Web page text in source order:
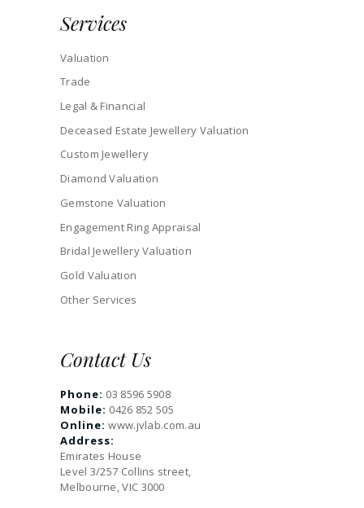
Services
Valuation
Trade
Legal & Financial
Deceased Estate Jewellery Valuation
Custom Jewellery
Diamond Valuation
Gemstone Valuation
Engagement Ring Appraisal
Bridal Jewellery Valuation
Gold Valuation
Other Services
Contact Us
Phone: 03 8596 5908
Mobile: 0426 852 505
Online: www.jvlab.com.au
Address:
Emirates House
Level 3/257 Collins street,
Melbourne, VIC 3000